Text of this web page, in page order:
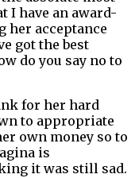
I have an award-
her acceptance
got the best
do you say no to
for her hard
to appropriate
own money so to
is
it was still sad.